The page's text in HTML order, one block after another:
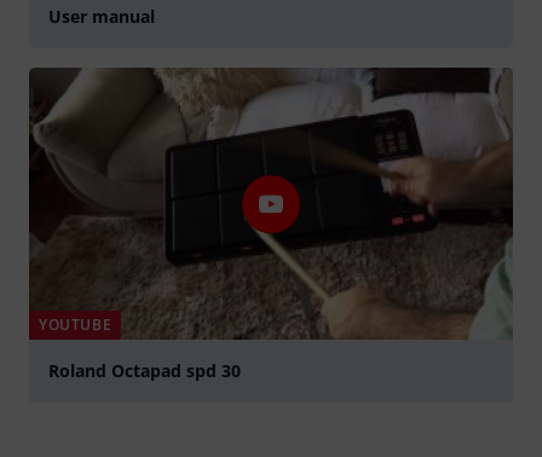
User manual
YOUTUBE
Roland Octapad spd 30